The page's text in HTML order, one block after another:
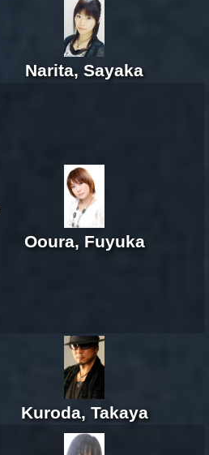
Narita, Sayaka
Ooura, Fuyuka
Kuroda, Takaya